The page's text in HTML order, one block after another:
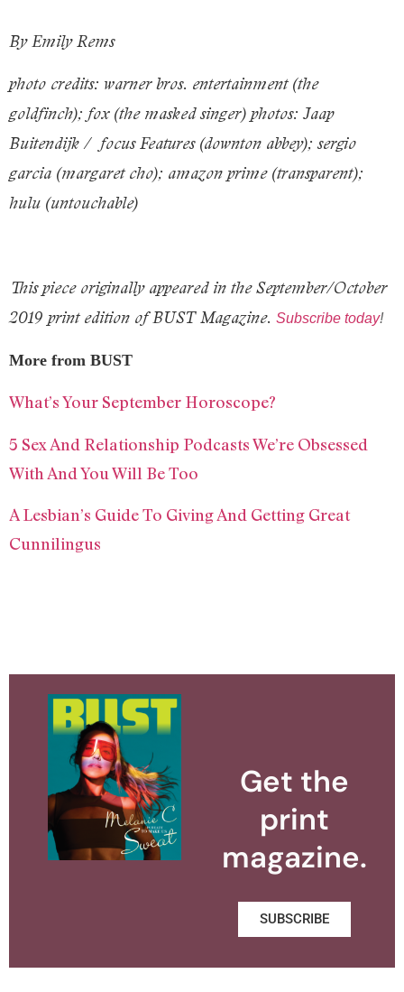
By Emily Rems
photo credits: warner bros. entertainment (the
goldfinch); fox (the masked singer) photos: Jaap
Buitendijk / focus Features (downton abbey); sergio
garcia (margaret cho); amazon prime (transparent);
hulu (untouchable)
This piece originally appeared in the September/October
2019 print edition of BUST Magazine. Subscribe today!
More from BUST
What’s Your September Horoscope?
5 Sex And Relationship Podcasts We’re Obsessed
With And You Will Be Too
A Lesbian’s Guide To Giving And Getting Great
Cunnilingus
Get the
print
magazine.
SUBSCRIBE